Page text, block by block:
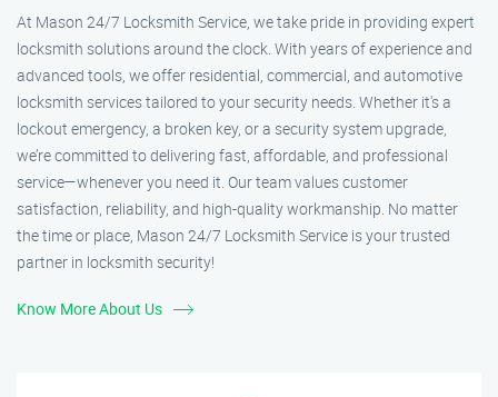
At Mason 24/7 Locksmith Service, we take pride in providing expert
locksmith solutions around the clock. With years of experience and
advanced tools, we offer residential, commercial, and automotive
locksmith services tailored to your security needs. Whether it's a
lockout emergency, a broken key, or a security system upgrade,
we’re committed to delivering fast, affordable, and professional
service—whenever you need it. Our team values customer
satisfaction, reliability, and high-quality workmanship. No matter
the time or place, Mason 24/7 Locksmith Service is your trusted
partner in locksmith security!
Know More About Us